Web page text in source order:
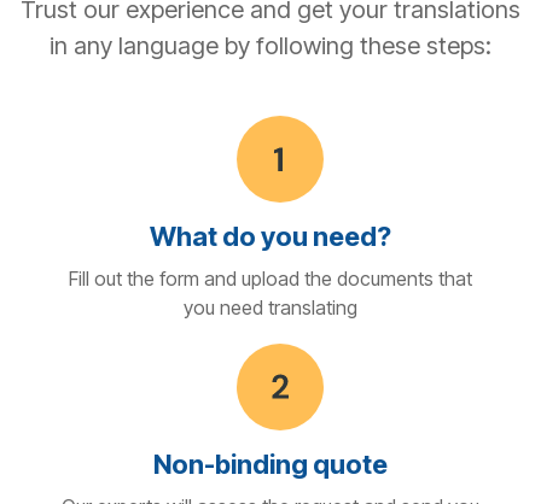
Trust our experience and get your translations
in any language by following these steps:
What do you need?
Fill out the form and upload the documents that
you need translating
Non-binding quote